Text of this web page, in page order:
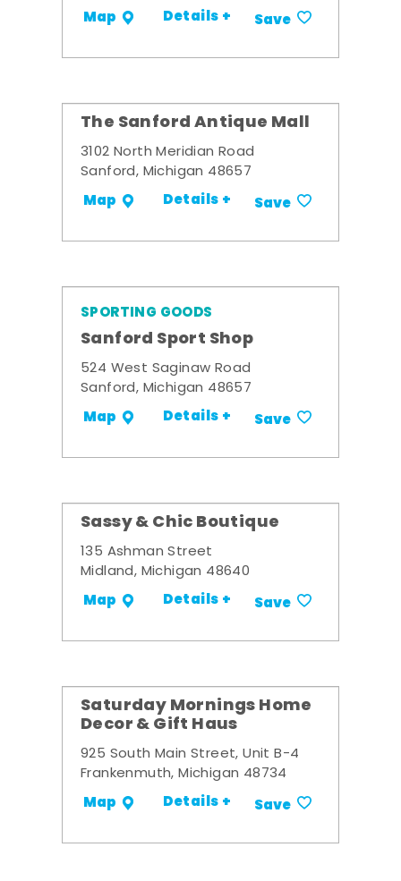
Map Details + Save
The Sanford Antique Mall
3102 North Meridian Road
Sanford, Michigan 48657
Map Details + Save
SPORTING GOODS
Sanford Sport Shop
524 West Saginaw Road
Sanford, Michigan 48657
Map Details + Save
Sassy & Chic Boutique
135 Ashman Street
Midland, Michigan 48640
Map Details + Save
Saturday Mornings Home
Decor & Gift Haus
925 South Main Street, Unit B-4
Frankenmuth, Michigan 48734
Map Details + Save